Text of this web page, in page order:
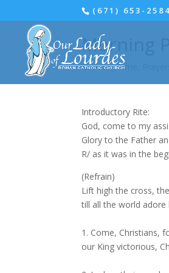
(671) 653-2584
Morning
Ordinary Time
Introductory Rite:
God, come to my
Glory to the Father
R/ as it was in the
(Refrain)
Lift high the cross,
till all the world adore
1. Come, Christians,
our King victorious,